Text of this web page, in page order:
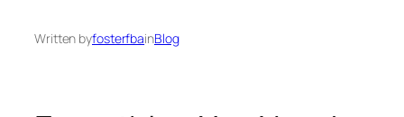
Written byfosterfbainBlog